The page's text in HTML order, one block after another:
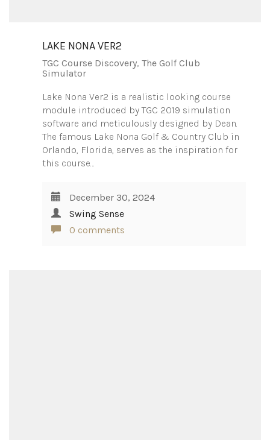
LAKE NONA VER2
TGC Course Discovery, The Golf Club
Simulator
Lake Nona Ver2 is a realistic looking course
module introduced by TGC 2019 simulation
software and meticulously designed by Dean.
The famous Lake Nona Golf & Country Club in
Orlando, Florida, serves as the inspiration for
this course…
December 30, 2024
Swing Sense
0 comments